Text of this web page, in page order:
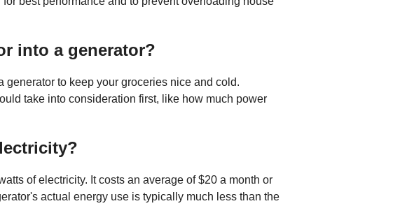
into a generator?
generator to keep your groceries nice and cold.
take into consideration first, like how much power
of electricity. It costs an average of $20 a month or
actual energy use is typically much less than the